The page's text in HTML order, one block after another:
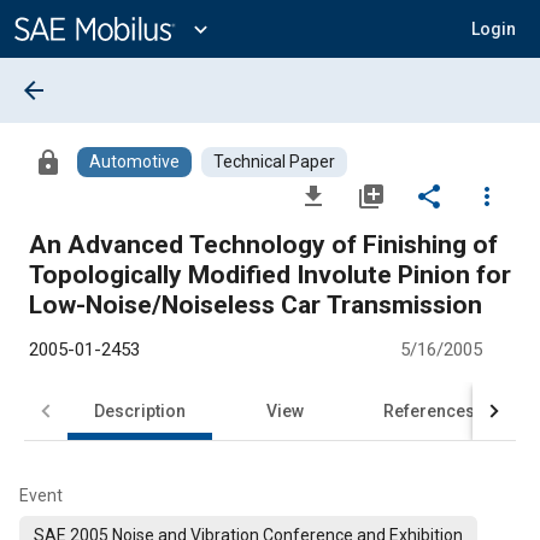
Content
expand_more Login
arrow_back
lock Automotive Technical Paper
file_download library_add share
more_vert
An Advanced Technology of Finishing of
Topologically Modified Involute Pinion for
Low-Noise/Noiseless Car Transmission
2005-01-2453 5/16/2005
Description View References
Event
SAE 2005 Noise and Vibration Conference and Exhibition